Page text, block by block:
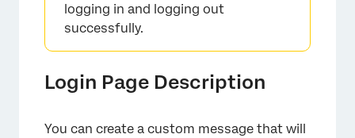
logging in and logging out
successfully.
Login Page Description
You can create a custom message that will